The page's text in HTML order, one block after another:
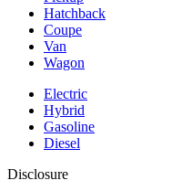
Hatchback
Coupe
Van
Wagon
Electric
Hybrid
Gasoline
Diesel
Disclosure